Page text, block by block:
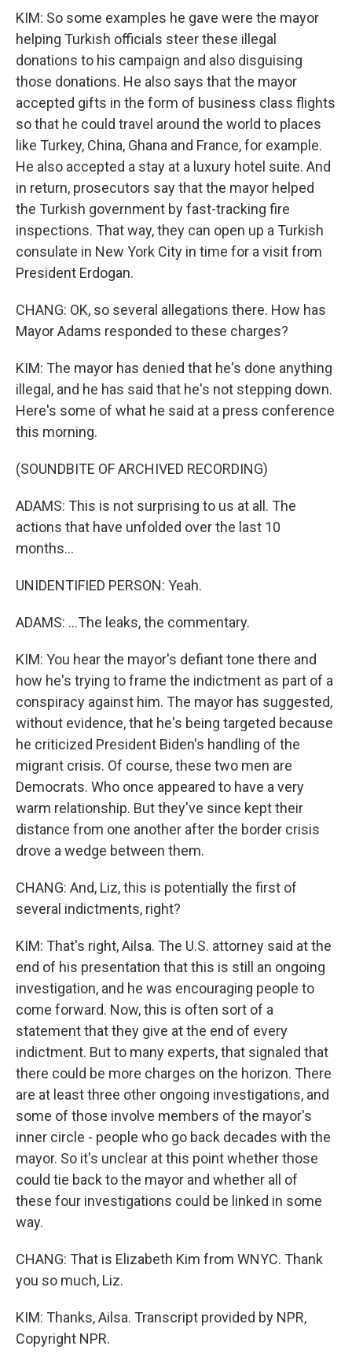
KIM: So some examples he gave were the mayor
helping Turkish officials steer these illegal
donations to his campaign and also disguising
those donations. He also says that the mayor
accepted gifts in the form of business class flights
so that he could travel around the world to places
like Turkey, China, Ghana and France, for example.
He also accepted a stay at a luxury hotel suite. And
in return, prosecutors say that the mayor helped
the Turkish government by fast-tracking fire
inspections. That way, they can open up a Turkish
consulate in New York City in time for a visit from
President Erdogan.
CHANG: OK, so several allegations there. How has
Mayor Adams responded to these charges?
KIM: The mayor has denied that he's done anything
illegal, and he has said that he's not stepping down.
Here's some of what he said at a press conference
this morning.
(SOUNDBITE OF ARCHIVED RECORDING)
ADAMS: This is not surprising to us at all. The
actions that have unfolded over the last 10
months...
UNIDENTIFIED PERSON: Yeah.
ADAMS: ...The leaks, the commentary.
KIM: You hear the mayor's defiant tone there and
how he's trying to frame the indictment as part of a
conspiracy against him. The mayor has suggested,
without evidence, that he's being targeted because
he criticized President Biden's handling of the
migrant crisis. Of course, these two men are
Democrats. Who once appeared to have a very
warm relationship. But they've since kept their
distance from one another after the border crisis
drove a wedge between them.
CHANG: And, Liz, this is potentially the first of
several indictments, right?
KIM: That's right, Ailsa. The U.S. attorney said at the
end of his presentation that this is still an ongoing
investigation, and he was encouraging people to
come forward. Now, this is often sort of a
statement that they give at the end of every
indictment. But to many experts, that signaled that
there could be more charges on the horizon. There
are at least three other ongoing investigations, and
some of those involve members of the mayor's
inner circle - people who go back decades with the
mayor. So it's unclear at this point whether those
could tie back to the mayor and whether all of
these four investigations could be linked in some
way.
CHANG: That is Elizabeth Kim from WNYC. Thank
you so much, Liz.
KIM: Thanks, Ailsa. Transcript provided by NPR,
Copyright NPR.